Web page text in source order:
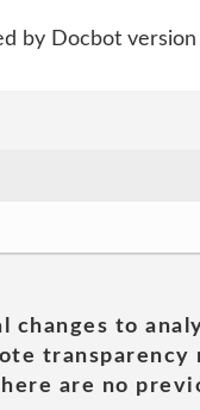
by Docbot version
changes to
transparency
are no